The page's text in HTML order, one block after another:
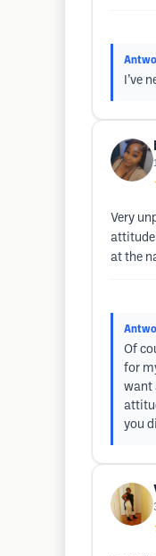
I’ve
Very
attitude
at the
Of
for
want
you